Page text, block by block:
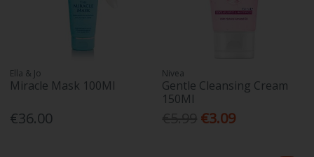
Ella & Jo
Miracle Mask 100Ml
€36.00
Nivea
Gentle Cleansing Cream
150Ml
€3.09